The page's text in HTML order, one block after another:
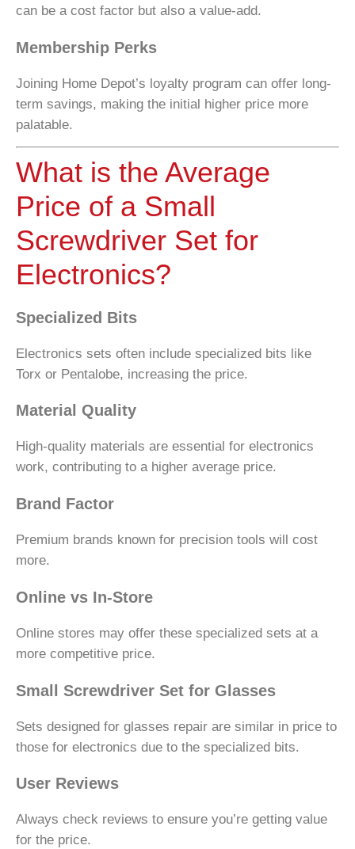
can be a cost factor but also a value-add.
Membership Perks
Joining Home Depot’s loyalty program can offer long-
term savings, making the initial higher price more
palatable.
What is the Average
Price of a Small
Screwdriver Set for
Electronics?
Specialized Bits
Electronics sets often include specialized bits like
Torx or Pentalobe, increasing the price.
Material Quality
High-quality materials are essential for electronics
work, contributing to a higher average price.
Brand Factor
Premium brands known for precision tools will cost
more.
Online vs In-Store
Online stores may offer these specialized sets at a
more competitive price.
Small Screwdriver Set for Glasses
Sets designed for glasses repair are similar in price to
those for electronics due to the specialized bits.
User Reviews
Always check reviews to ensure you’re getting value
for the price.